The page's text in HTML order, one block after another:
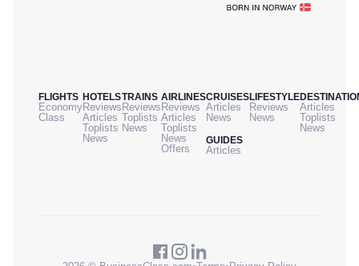
FLIGHTS
Economy
Class
HOTELS
Reviews
Articles
Toplists
News
TRAINS
Reviews
Toplists
News
AIRLINES
Reviews
Articles
Toplists
News
Offers
CRUISES
Articles
News
GUIDES
Articles
LIFESTYLE
Reviews
News
Articles
Toplists
News